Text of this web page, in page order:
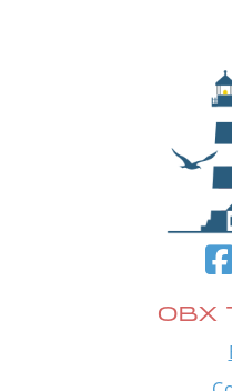
OBX